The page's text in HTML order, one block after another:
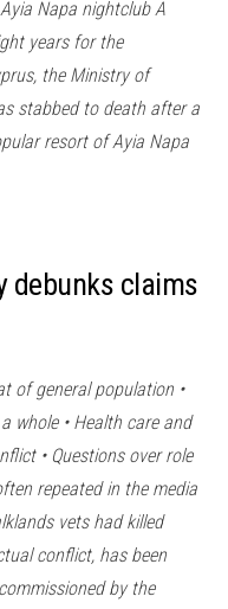
Napa nightclub A
years for the
the Ministry of
stabbed to death after a
resort of Ayia Napa
debunks claims
of general population •
whole • Health care and
• Questions over role
repeated in the media
vets had killed
conflict, has been
by the